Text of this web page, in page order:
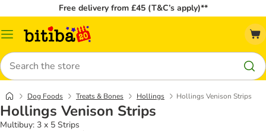
Free delivery from £45 (T&C’s apply)**
Catalog
Search
Dog Foods Treats & Bones Hollings Hollings Venison Strips
Hollings Venison Strips
Multibuy: 3 x 5 Strips